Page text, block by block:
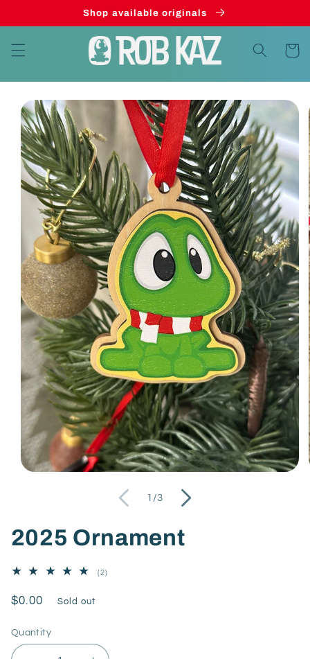
Shop available originals
Cart
Skip to
product
information
1 /
of
3
2025 Ornament
(2)2
Regular
$0.00 Sold out
Quantity